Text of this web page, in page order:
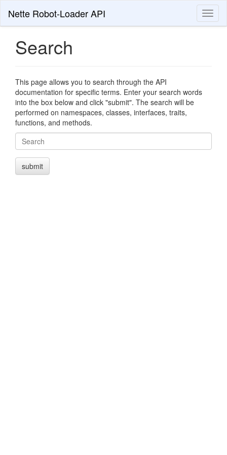
Nette Robot-Loader API
Search
This page allows you to search through the API
documentation for specific terms. Enter your search words
into the box below and click "submit". The search will be
performed on namespaces, classes, interfaces, traits,
functions, and methods.
Search
submit